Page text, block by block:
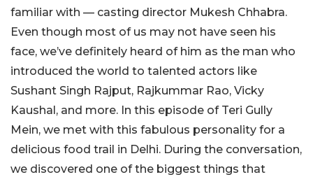
familiar with — casting director Mukesh Chhabra.
Even though most of us may not have seen his
face, we’ve definitely heard of him as the man who
introduced the world to talented actors like
Sushant Singh Rajput, Rajkummar Rao, Vicky
Kaushal, and more. In this episode of Teri Gully
Mein, we met with this fabulous personality for a
delicious food trail in Delhi. During the conversation,
we discovered one of the biggest things that